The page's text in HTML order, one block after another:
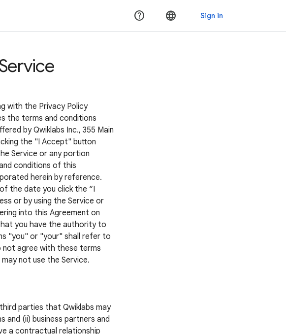
with the Privacy Policy
the terms and conditions
by Qwiklabs Inc., 355 Main
the "I Accept" button
Service or any portion
conditions of this
herein by reference.
the date you click the “I
or by using the Service or
into this Agreement on
you have the authority to
"you" or "your" shall refer to
not agree with these terms
not use the Service.
parties that Qwiklabs may
(ii) business partners and
a contractual relationship